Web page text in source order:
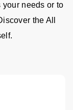
your needs or to
the All